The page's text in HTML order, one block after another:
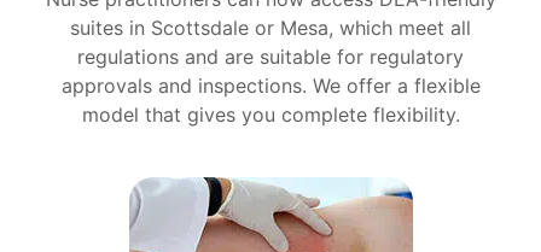
suites in Scottsdale or Mesa, which meet all
regulations and are suitable for regulatory
approvals and inspections. We offer a flexible
model that gives you complete flexibility.